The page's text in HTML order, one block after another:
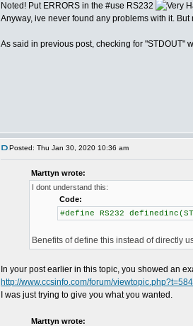
Noted! Put ERRORS in the #use RS232
Anyway, ive never found any problems with it.
As said in previous post, checking for "STDOUT"
Posted: Thu Jan 30, 2020 10:36 am
Marttyn wrote:
I dont understand this:
Code:
#define RS232
Benefits of define this instead of directly
In your post earlier in this topic, you showed an
http://www.ccsinfo.com/forum/
I was just trying to give you what you wanted.
Marttyn wrote: